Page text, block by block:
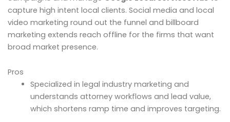
capture high intent local clients. Social media and local
video marketing round out the funnel and billboard
marketing extends reach offline for the firms that want
broad market presence.
Pros
Specialized in legal industry marketing and
understands attorney workflows and lead value,
which shortens ramp time and improves targeting.